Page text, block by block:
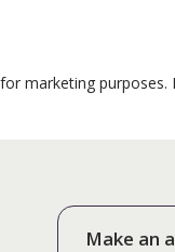
marketing
Make an